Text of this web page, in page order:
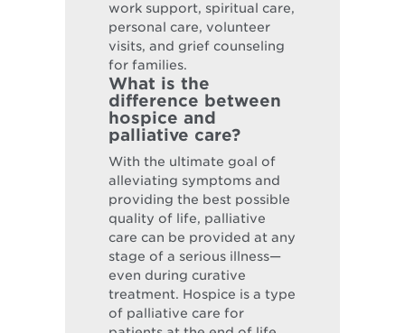
work support, spiritual care,
personal care, volunteer
visits, and grief counseling
for families.
What is the
difference between
hospice and
palliative care?
With the ultimate goal of
alleviating symptoms and
providing the best possible
quality of life, palliative
care can be provided at any
stage of a serious illness—
even during curative
treatment. Hospice is a type
of palliative care for